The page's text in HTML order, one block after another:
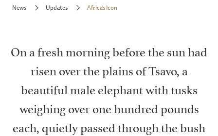
News Updates Africa's Icon
On a fresh morning before the sun had
risen over the plains of Tsavo, a
beautiful male elephant with tusks
weighing over one hundred pounds
each, quietly passed through the bush